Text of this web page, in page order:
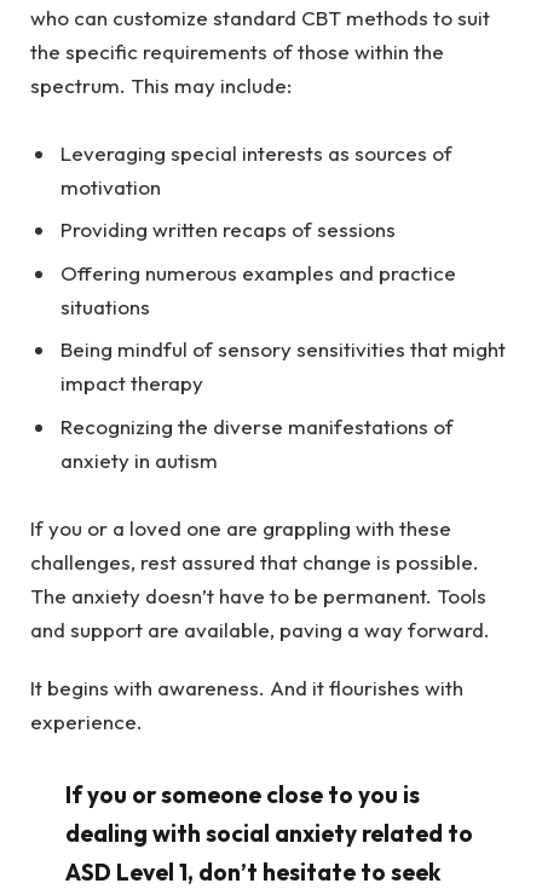
who can customize standard CBT methods to suit
the specific requirements of those within the
spectrum. This may include:
Leveraging special interests as sources of
motivation
Providing written recaps of sessions
Offering numerous examples and practice
situations
Being mindful of sensory sensitivities that might
impact therapy
Recognizing the diverse manifestations of
anxiety in autism
If you or a loved one are grappling with these
challenges, rest assured that change is possible.
The anxiety doesn’t have to be permanent. Tools
and support are available, paving a way forward.
It begins with awareness. And it flourishes with
experience.
If you or someone close to you is
dealing with social anxiety related to
ASD Level 1, don’t hesitate to seek